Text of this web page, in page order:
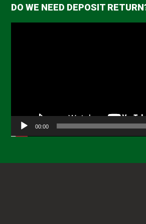
DO WE NEED DEPOSIT
00:00